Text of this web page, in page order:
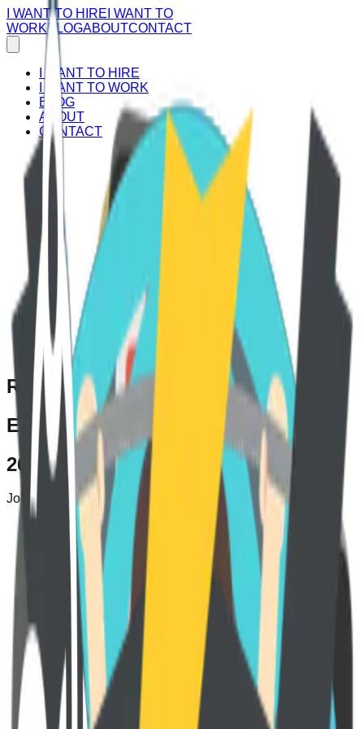
I WANT TO HIRE I WANT TO
WORKBLOGABOUTCONTACT
I WANT TO HIRE
I WANT TO WORK
BLOG
ABOUT
CONTACT
Empower your career journey!
Join our platform now and unlock a world of remote job
opportunities connecting Latin American talent with leading
U.S. companies. Take the first step towards a dynamic and
flexible future.
Register today and embrace the possibilities!
Remote
Elevate your career growth
264+
Jobs created here
Embark on a career revolution with
Teamswell!
Register now to unlock a world of remote job opportunities in
the USA.
Join us, and let Teamswell guide you to exciting
opportunities tailored just for you.